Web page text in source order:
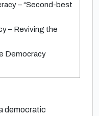
– “Second-best
– Reviving the
Democracy
democratic